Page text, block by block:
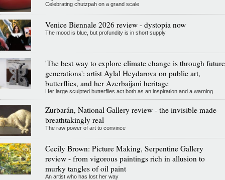
Celebrating chutzpah on a grand scale
Venice Biennale 2026 review - dystopia now
The mood is blue, but profundity is in short supply
'The best way to explore climate change is through future
generations': artist Aylal Heydarova on public art,
butterflies, and her Azerbaijani heritage
Her large sculpted butterflies act both as an inspiration and a warning
Zurbarán, National Gallery review - the invisible made
breathtakingly real
The raw power of art to convince
Cecily Brown: Picture Making, Serpentine Gallery
review - from vigorous paintings rich in allusion to
murky tangles of oil paint
An artist who has lost her way